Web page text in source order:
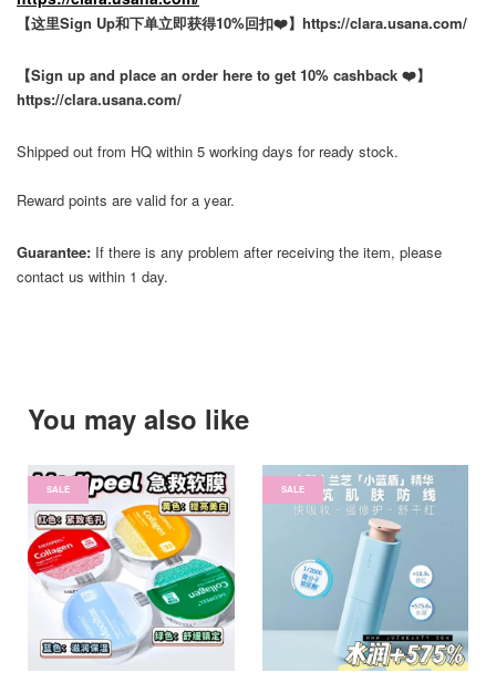
【这里Sign Up和下单立即获得10%回扣❤️】https://clara.usana.com/
【Sign up and place an order here to get 10% cashback ❤️】
https://clara.usana.com/
Shipped out from HQ within 5 working days for ready stock.
Reward points are valid for a year.
Guarantee: If there is any problem after receiving the item, please
contact us within 1 day.
You may also like
SALE SALE